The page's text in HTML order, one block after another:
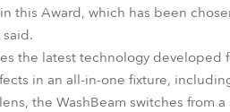
MMX
this Award, which has been
the latest technology
in an all-in-one fixture,
the WashBeam switches from